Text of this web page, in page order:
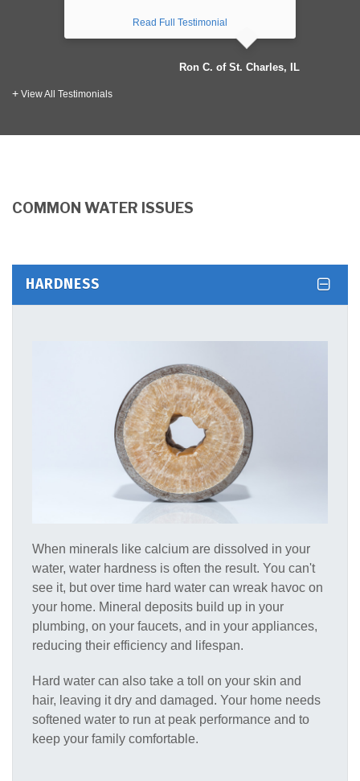
View All Testimonials
Read Full Testimonial
Ron C. of St. Charles, IL
COMMON WATER ISSUES
HARDNESS
When minerals like calcium are dissolved in your
water, water hardness is often the result. You can't
see it, but over time hard water can wreak havoc on
your home. Mineral deposits build up in your
plumbing, on your faucets, and in your appliances,
reducing their efficiency and lifespan.
Hard water can also take a toll on your skin and
hair, leaving it dry and damaged. Your home needs
softened water to run at peak performance and to
keep your family comfortable.